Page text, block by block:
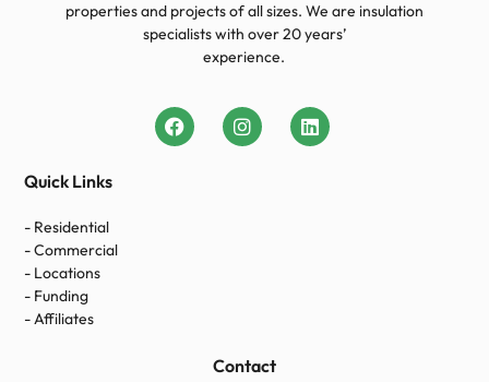
properties and projects of all sizes. We are insulation
specialists with over 20 years’
experience.
Quick Links
- Residential
- Commercial
- Locations
- Funding
- Affiliates
Contact